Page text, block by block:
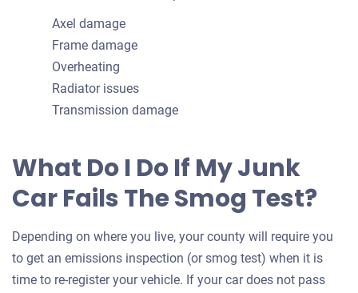
Axel damage
Frame damage
Overheating
Radiator issues
Transmission damage
What Do I Do If My Junk
Car Fails The Smog Test?
Depending on where you live, your county will require you
to get an emissions inspection (or smog test) when it is
time to re-register your vehicle. If your car does not pass